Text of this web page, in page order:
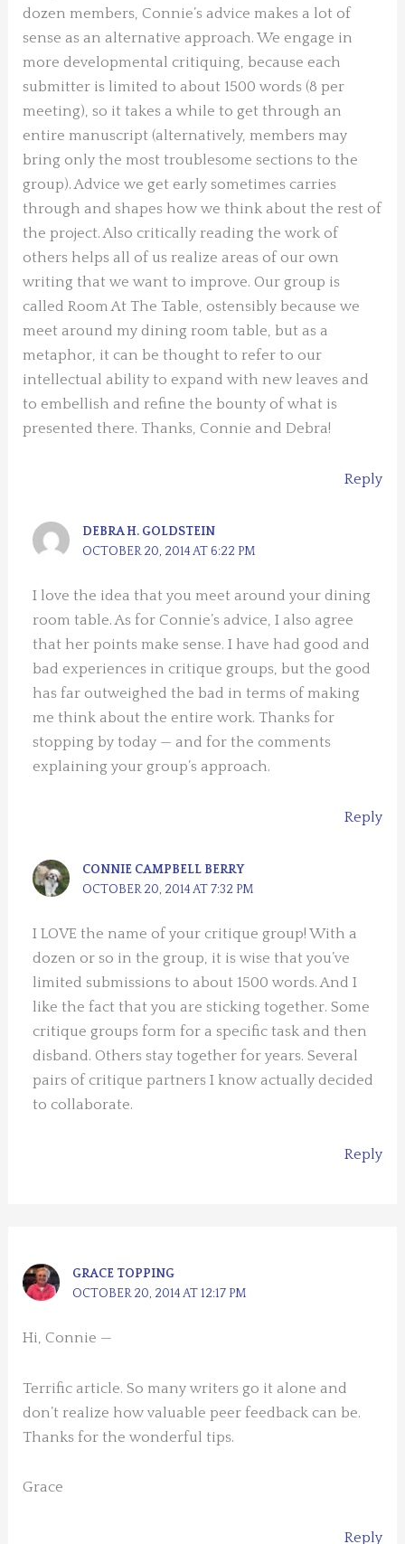
dozen members, Connie’s advice makes a lot of
sense as an alternative approach. We engage in
more developmental critiquing, because each
submitter is limited to about 1500 words (8 per
meeting), so it takes a while to get through an
entire manuscript (alternatively, members may
bring only the most troublesome sections to the
group). Advice we get early sometimes carries
through and shapes how we think about the rest of
the project. Also critically reading the work of
others helps all of us realize areas of our own
writing that we want to improve. Our group is
called Room At The Table, ostensibly because we
meet around my dining room table, but as a
metaphor, it can be thought to refer to our
intellectual ability to expand with new leaves and
to embellish and refine the bounty of what is
presented there. Thanks, Connie and Debra!
Reply
DEBRA H. GOLDSTEIN
OCTOBER 20, 2014 AT 6:22 PM
I love the idea that you meet around your dining
room table. As for Connie’s advice, I also agree
that her points make sense. I have had good and
bad experiences in critique groups, but the good
has far outweighed the bad in terms of making
me think about the entire work. Thanks for
stopping by today — and for the comments
explaining your group’s approach.
Reply
CONNIE CAMPBELL BERRY
OCTOBER 20, 2014 AT 7:32 PM
I LOVE the name of your critique group! With a
dozen or so in the group, it is wise that you’ve
limited submissions to about 1500 words. And I
like the fact that you are sticking together. Some
critique groups form for a specific task and then
disband. Others stay together for years. Several
pairs of critique partners I know actually decided
to collaborate.
Reply
GRACE TOPPING
OCTOBER 20, 2014 AT 12:17 PM
Hi, Connie —
Terrific article. So many writers go it alone and
don’t realize how valuable peer feedback can be.
Thanks for the wonderful tips.
Grace
Reply